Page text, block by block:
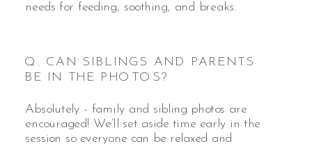
needs for feeding, soothing, and breaks.
Q. CAN SIBLINGS AND PARENTS
BE IN THE PHOTOS?
Absolutely - family and sibling photos are
encouraged! We’ll set aside time early in the
session so everyone can be relaxed and